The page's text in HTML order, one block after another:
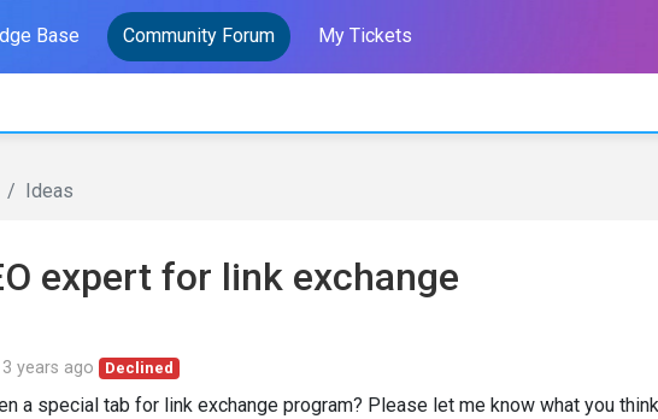
Base Community Forum My Tickets
Ideas
expert for link exchange
3 years ago Declined
a special tab for link exchange program? Please let me know what you think